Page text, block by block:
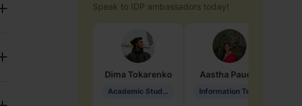
Speak to IDP ambassadors today!
Dima Tokarenko
Academic Studies in Education
Aastha Paudel